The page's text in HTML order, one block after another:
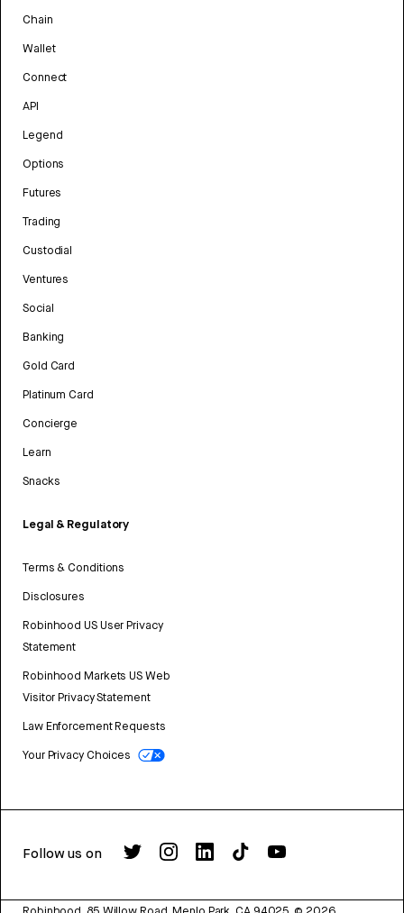
Chain
Wallet
Connect
API
Legend
Options
Futures
Trading
Custodial
Ventures
Social
Banking
Gold Card
Platinum Card
Concierge
Learn
Snacks
Legal & Regulatory
Terms & Conditions
Disclosures
Robinhood US User Privacy
Statement
Robinhood Markets US Web
Visitor Privacy Statement
Law Enforcement Requests
Your Privacy Choices
Follow us on